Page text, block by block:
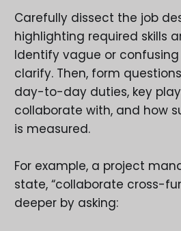
Carefully dissect the job
highlighting required skills
Identify vague or
clarify. Then, form
day-to-day duties, key
collaborate with, and how
is measured.
For example, a project
state, “collaborate cross-
deeper by asking: